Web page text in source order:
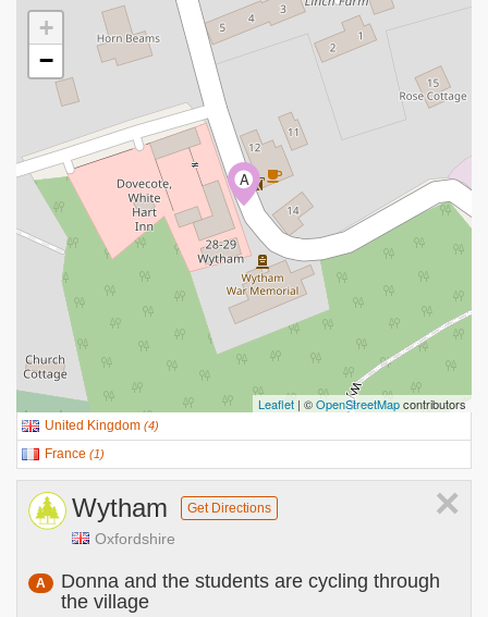
A
+
−
Leaflet | ©OpenStreetMapcontributors
United Kingdom (4)
France (1)
×
Wytham Get Directions
Oxfordshire
A
Donna and the students are cycling through
the village